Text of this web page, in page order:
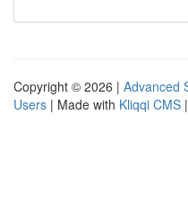
Copyright © 2026 | Advanced
Users | Made with Kliqqi CMS |